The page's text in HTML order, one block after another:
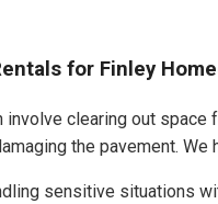
for Finley
involve clearing out
the pavement. We
sensitive situations